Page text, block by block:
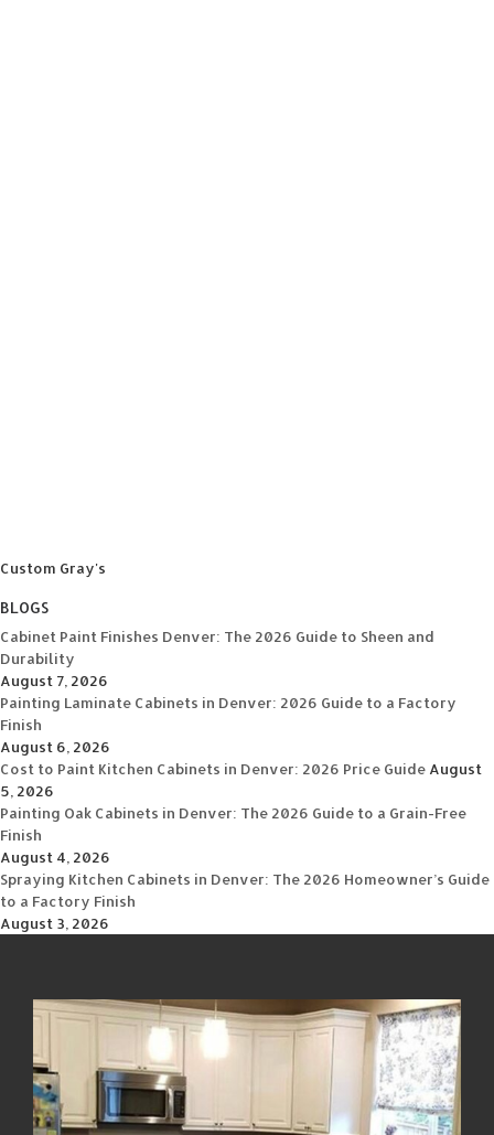
Custom Gray's
BLOGS
Cabinet Paint Finishes Denver: The 2026 Guide to Sheen and
Durability
August 7, 2026
Painting Laminate Cabinets in Denver: 2026 Guide to a Factory
Finish
August 6, 2026
Cost to Paint Kitchen Cabinets in Denver: 2026 Price Guide August
5, 2026
Painting Oak Cabinets in Denver: The 2026 Guide to a Grain-Free
Finish
August 4, 2026
Spraying Kitchen Cabinets in Denver: The 2026 Homeowner’s Guide
to a Factory Finish
August 3, 2026